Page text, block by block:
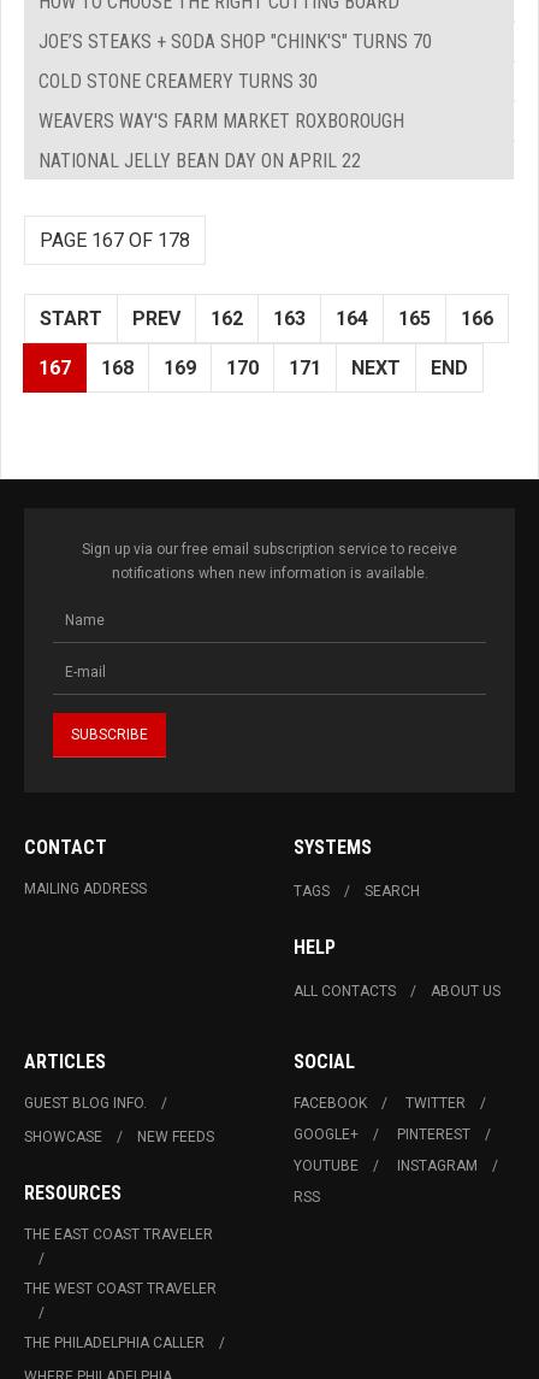
JOE’S STEAKS + SODA SHOP "CHINK'S" TURNS 70
COLD STONE CREAMERY TURNS 30
WEAVERS WAY'S FARM MARKET ROXBOROUGH
NATIONAL JELLY BEAN DAY ON APRIL 22
PAGE 167 OF 178
START PREV 162 163 164 165 166
167 168 169 170 171 NEXT END
Sign up via our free email subscription service to receive
notifications when new information is available.
CONTACT
MAILING ADDRESS
SYSTEMS
TAGS SEARCH
HELP
ALL CONTACTS ABOUT US
ARTICLES
GUEST BLOG INFO.
SHOWCASE
NEW FEEDS
RESOURCES
THE EAST COAST TRAVELER
THE WEST COAST TRAVELER
THE PHILADELPHIA CALLER
SOCIAL
FACEBOOK
TWITTER
GOOGLE+
PINTEREST
YOUTUBE
INSTAGRAM
RSS